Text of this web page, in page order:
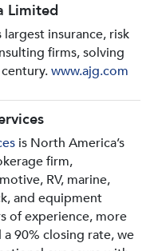
Limited
insurance, risk
firms, solving
www.ajg.com
is North America’s
firm,
RV, marine,
and equipment
of experience, more
90% closing rate, we